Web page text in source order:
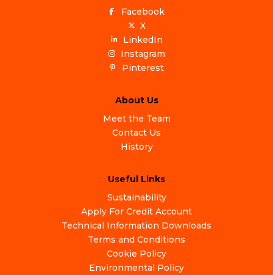
Facebook
X
LinkedIn
Instagram
Pinterest
About Us
Meet the Team
Contact Us
History
Useful Links
Sustainability
Apply For Credit Account
Technical Information Downloads
Terms and Conditions
Cookie Policy
Environmental Policy